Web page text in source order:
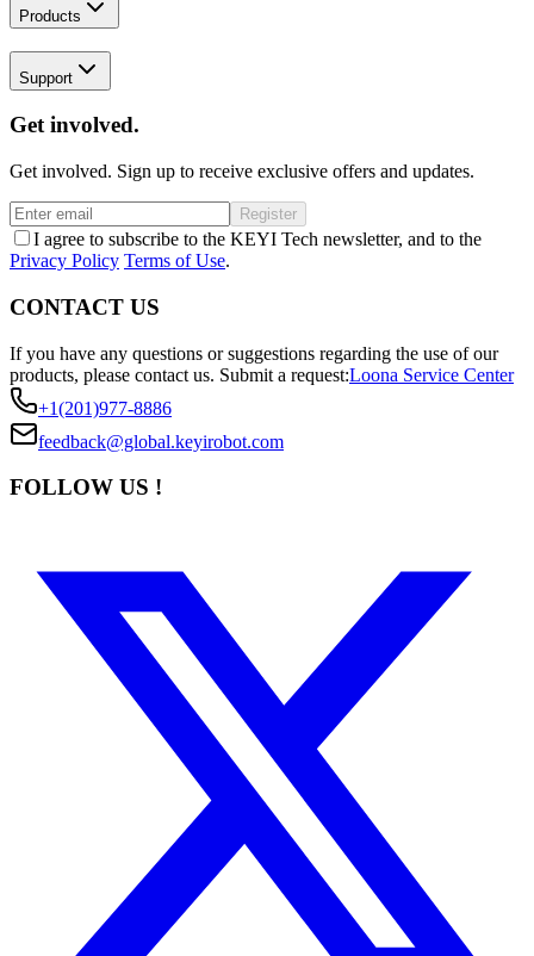
Products
Support
Get involved.
Get involved. Sign up to receive exclusive offers and updates.
Register
I agree to subscribe to the KEYI Tech newsletter, and to the
Privacy Policy Terms of Use.
CONTACT US
If you have any questions or suggestions regarding the use of our
products, please contact us. Submit a request:Loona Service Center
+1(201)977-8886
feedback@global.keyirobot.com
FOLLOW US !